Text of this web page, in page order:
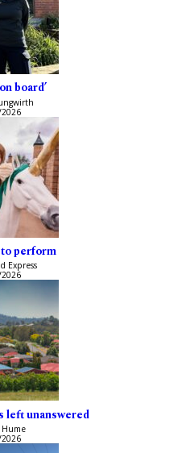
board’
perform
Express
left unanswered
Hume